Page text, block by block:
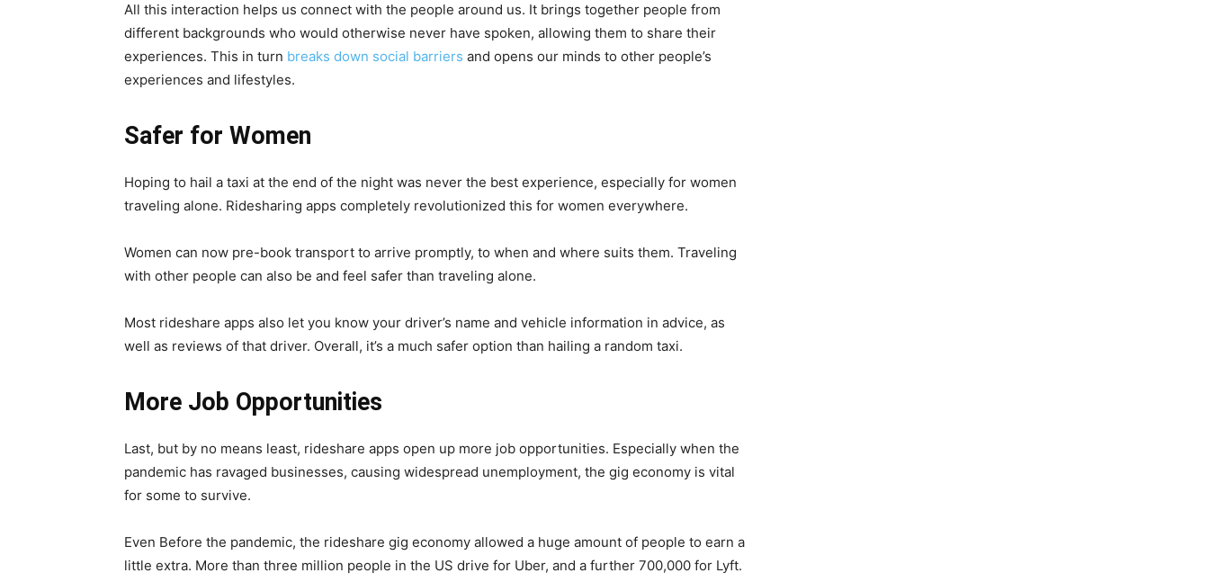
All this interaction helps us connect with the people around us. It brings together people from
different backgrounds who would otherwise never have spoken, allowing them to share their
experiences. This in turn breaks down social barriers and opens our minds to other people’s
experiences and lifestyles.
Safer for Women
Hoping to hail a taxi at the end of the night was never the best experience, especially for women
traveling alone. Ridesharing apps completely revolutionized this for women everywhere.
Women can now pre-book transport to arrive promptly, to when and where suits them. Traveling
with other people can also be and feel safer than traveling alone.
Most rideshare apps also let you know your driver’s name and vehicle information in advice, as
well as reviews of that driver. Overall, it’s a much safer option than hailing a random taxi.
More Job Opportunities
Last, but by no means least, rideshare apps open up more job opportunities. Especially when the
pandemic has ravaged businesses, causing widespread unemployment, the gig economy is vital
for some to survive.
Even Before the pandemic, the rideshare gig economy allowed a huge amount of people to earn a
little extra. More than three million people in the US drive for Uber, and a further 700,000 for Lyft.